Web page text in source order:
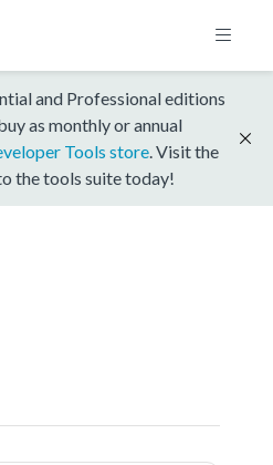
and Professional editions
as monthly or annual
Tools store . Visit the
the tools suite today!